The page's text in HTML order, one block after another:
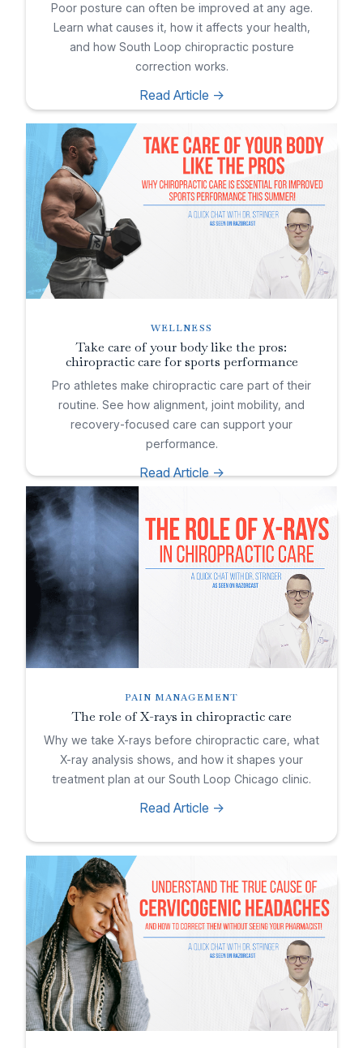
Poor posture can often be improved at any age.
Learn what causes it, how it affects your health,
and how South Loop chiropractic posture
correction works.
Read Article ->
WELLNESS
Take care of your body like the pros:
chiropractic care for sports performance
Pro athletes make chiropractic care part of their
routine. See how alignment, joint mobility, and
recovery-focused care can support your
performance.
Read Article ->
PAIN MANAGEMENT
The role of X-rays in chiropractic care
Why we take X-rays before chiropractic care, what
X-ray analysis shows, and how it shapes your
treatment plan at our South Loop Chicago clinic.
Read Article ->